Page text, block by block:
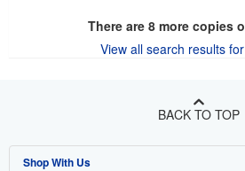
There are 8more copies
View all search results
BACK TO TOP
Shop With Us